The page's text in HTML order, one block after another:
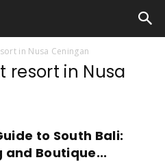
in Nusa Ceningan
resort in Nusa
to South Bali:
and Boutique...